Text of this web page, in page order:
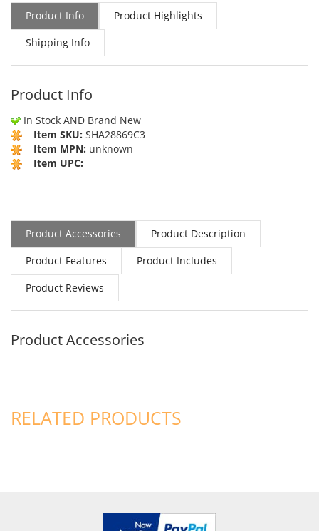
Product Info
Product Highlights
Shipping Info
Product Info
In Stock AND Brand New
Item SKU: SHA28869C3
Item MPN: unknown
Item UPC:
Product Accessories
Product Description
Product Features
Product Includes
Product Reviews
Product Accessories
RELATED PRODUCTS